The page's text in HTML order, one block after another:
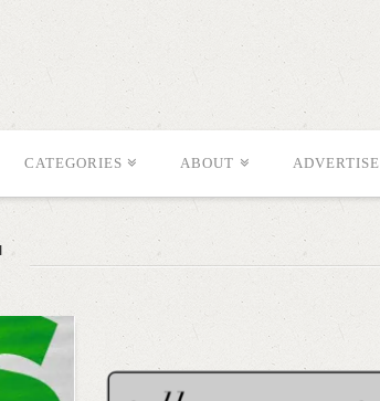
CATEGORIES ABOUT ADVERTISE